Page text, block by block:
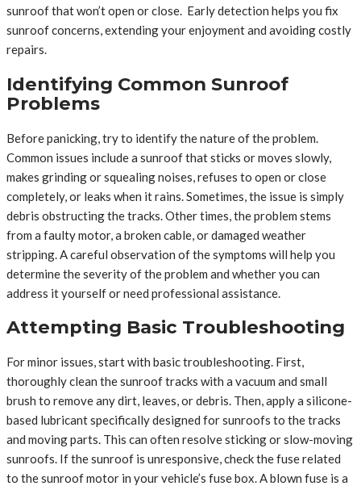
sunroof that won’t open or close. Early detection helps you fix
sunroof concerns, extending your enjoyment and avoiding costly
repairs.
Identifying Common Sunroof
Problems
Before panicking, try to identify the nature of the problem.
Common issues include a sunroof that sticks or moves slowly,
makes grinding or squealing noises, refuses to open or close
completely, or leaks when it rains. Sometimes, the issue is simply
debris obstructing the tracks. Other times, the problem stems
from a faulty motor, a broken cable, or damaged weather
stripping. A careful observation of the symptoms will help you
determine the severity of the problem and whether you can
address it yourself or need professional assistance.
Attempting Basic Troubleshooting
For minor issues, start with basic troubleshooting. First,
thoroughly clean the sunroof tracks with a vacuum and small
brush to remove any dirt, leaves, or debris. Then, apply a silicone-
based lubricant specifically designed for sunroofs to the tracks
and moving parts. This can often resolve sticking or slow-moving
sunroofs. If the sunroof is unresponsive, check the fuse related
to the sunroof motor in your vehicle’s fuse box. A blown fuse is a